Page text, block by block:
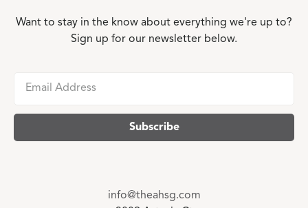
Want to stay in the know about everything we're up to?
Sign up for our newsletter below.
info@theahsg.com